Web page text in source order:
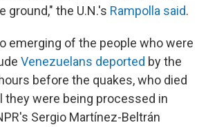
ground," the U.N.'s Rampolla said.
emerging of the people who were
Venezuelans deported by the
before the quakes, who died
they were being processed in
Sergio Martínez-Beltrán